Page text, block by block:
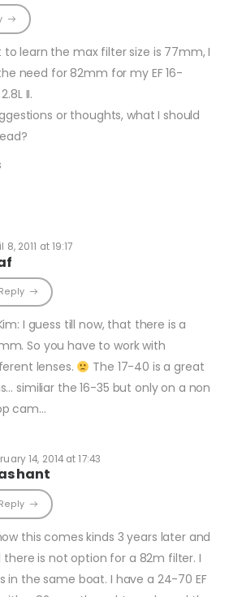
to learn the max filter size is 77mm, I
need for 82mm for my EF 16-
II.
or thoughts, what I should
8, 2011 at 19:17
Reply
I guess till now, that there is a
So you have to work with
lenses.
The 17-40 is a great
similiar the 16-35 but only on a non
cam…
14, 2014 at 17:43
Reply
this comes kinds 3 years later and
there is not option for a 82m filter. I
in the same boat. I have a 24-70 EF